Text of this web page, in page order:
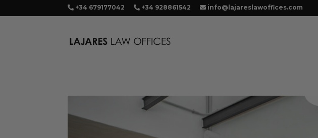
+34 679177042 +34 928861542 info@lajareslawoffices.com